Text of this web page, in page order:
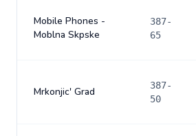
Mobile Phones -
Moblna Skpske
387-
65
Mrkonjic' Grad
387-
50